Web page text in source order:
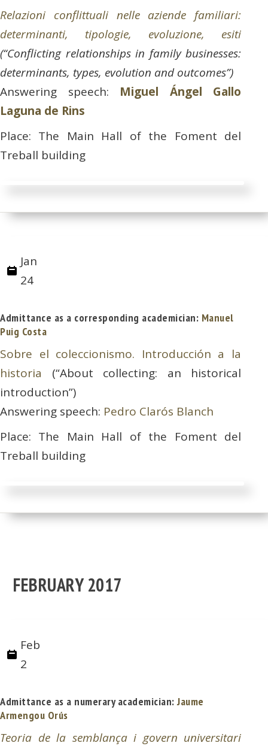
Relazioni conflittuali nelle aziende familiari:
determinanti, tipologie, evoluzione, esiti
(“Conflicting relationships in family businesses:
determinants, types, evolution and outcomes”)
Answering speech: Miguel Ángel Gallo
Laguna de Rins
Place: The Main Hall of the Foment del
Treball building
Jan
24
Admittance as a corresponding academician: Manuel
Puig Costa
Sobre el coleccionismo. Introducción a la
historia (“About collecting: an historical
introduction”)
Answering speech: Pedro Clarós Blanch
Place: The Main Hall of the Foment del
Treball building
FEBRUARY 2017
Feb
2
Admittance as a numerary academician:Jaume
Armengou Orús
Teoria de la semblança i govern universitari